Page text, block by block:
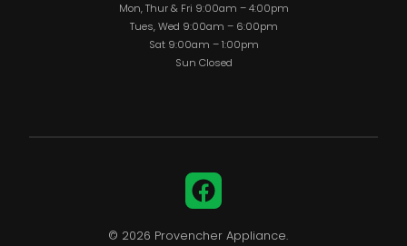
Mon, Thur & Fri 9:00am – 4:00pm
Tues, Wed 9:00am – 6:00pm
Sat 9:00am – 1:00pm
Sun Closed
Facebook
© 2026 Provencher Appliance.